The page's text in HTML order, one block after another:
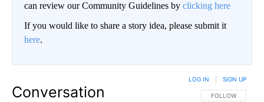
can review our Community Guidelines by clicking here
If you would like to share a story idea, please submit it
here.
Conversation FOLLOW THIS
FOLLOW
LOG IN SIGN UP